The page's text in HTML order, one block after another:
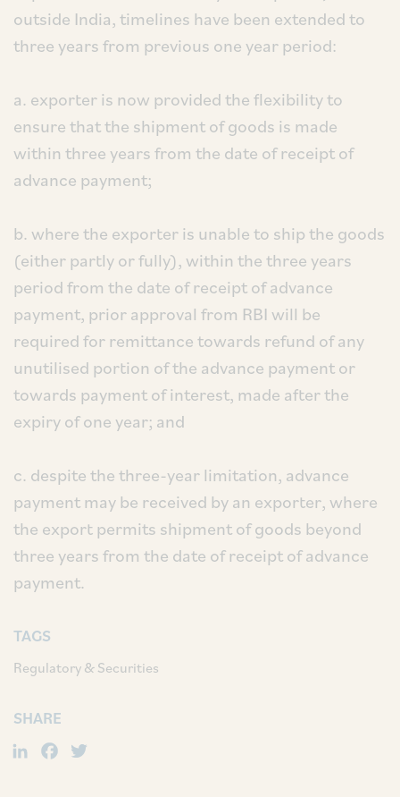
outside India, timelines have been extended to
three years from previous one year period:
a. exporter is now provided the flexibility to
ensure that the shipment of goods is made
within three years from the date of receipt of
advance payment;
b. where the exporter is unable to ship the goods
(either partly or fully), within the three years
period from the date of receipt of advance
payment, prior approval from RBI will be
required for remittance towards refund of any
unutilised portion of the advance payment or
towards payment of interest, made after the
expiry of one year; and
c. despite the three-year limitation, advance
payment may be received by an exporter, where
the export permits shipment of goods beyond
three years from the date of receipt of advance
payment.
TAGS
Regulatory & Securities
SHARE
LinkedIn
Facebook